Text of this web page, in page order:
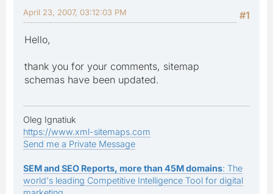
#1
April 23, 2007, 03:12:03 PM
Hello,
thank you for your comments, sitemap
schemas have been updated.
Oleg Ignatiuk
https://www.xml-sitemaps.com
Send me a Private Message
SEM and SEO Reports, more than 45M domains: The
world's leading Competitive Intelligence Tool for digital